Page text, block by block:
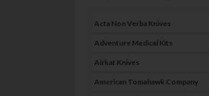
Acta Non Verba Knives
Adventure Medical Kits
Airkat Knives
American Tomahawk Company